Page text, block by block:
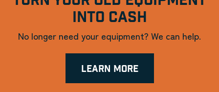
INTO CASH
No longer need your equipment? We can help.
LEARN MORE